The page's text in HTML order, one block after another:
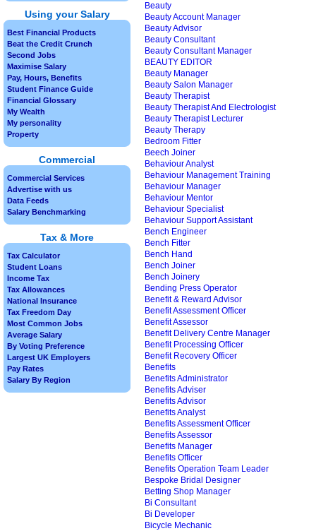
Beauty
Beauty Account Manager
Beauty Advisor
Beauty Consultant
Beauty Consultant Manager
BEAUTY EDITOR
Beauty Manager
Beauty Salon Manager
Beauty Therapist
Beauty Therapist And Electrologist
Beauty Therapist Lecturer
Beauty Therapy
Bedroom Fitter
Beech Joiner
Behaviour Analyst
Behaviour Management Training
Behaviour Manager
Behaviour Mentor
Behaviour Specialist
Behaviour Support Assistant
Bench Engineer
Bench Fitter
Bench Hand
Bench Joiner
Bench Joinery
Bending Press Operator
Benefit & Reward Advisor
Benefit Assessment Officer
Benefit Assessor
Benefit Delivery Centre Manager
Benefit Processing Officer
Benefit Recovery Officer
Benefits
Benefits Administrator
Benefits Adviser
Benefits Advisor
Benefits Analyst
Benefits Assessment Officer
Benefits Assessor
Benefits Manager
Benefits Officer
Benefits Operation Team Leader
Bespoke Bridal Designer
Betting Shop Manager
Bi Consultant
Bi Developer
Bicycle Mechanic
Using your Salary
Best Financial Products
Beat the Credit Crunch
Second Jobs
Maximise Salary
Pay, Hours, Benefits
Student Finance Guide
Financial Glossary
My Wealth
My personality
Property
Commercial
Commercial Services
Advertise with us
Data Feeds
Salary Benchmarking
Tax & More
Tax Calculator
Student Loans
Income Tax
Tax Allowances
National Insurance
Tax Freedom Day
Most Common Jobs
Average Salary
By Voting Preference
Largest UK Employers
Pay Rates
Salary By Region